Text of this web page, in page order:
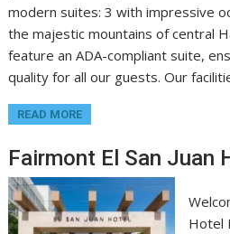
modern suites: 3 with impressive
the majestic mountains of central
feature an ADA-compliant suite,
quality for all our guests. Our
READ MORE
Fairmont El San Juan
Hotel